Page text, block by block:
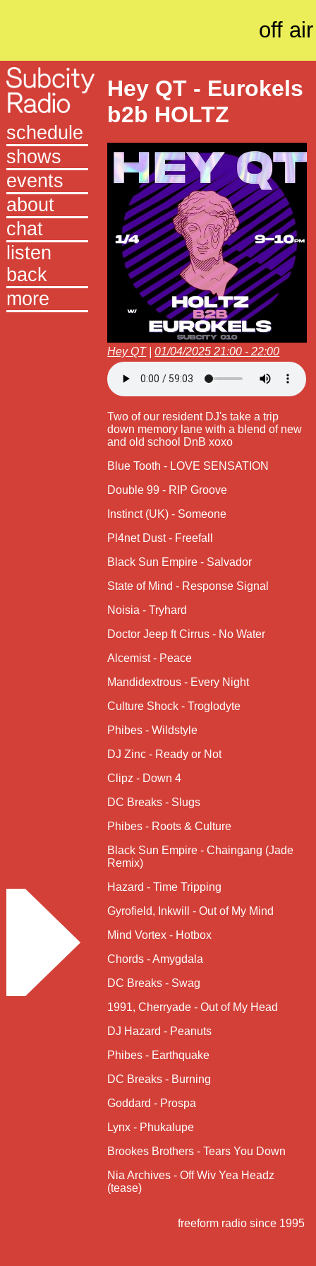
off air
schedule
shows
events
about
chat
listen
back
more
Hey QT - Eurokels
b2b HOLTZ
Hey QT|01/04/2025 21:00 - 22:00
Two of our resident DJ's take a trip
down memory lane with a blend of new
and old school DnB xoxo
Blue Tooth - LOVE SENSATION
Double 99 - RIP Groove
Instinct (UK) - Someone
Pl4net Dust - Freefall
Black Sun Empire - Salvador
State of Mind - Response Signal
Noisia - Tryhard
Doctor Jeep ft Cirrus - No Water
Alcemist - Peace
Mandidextrous - Every Night
Culture Shock - Troglodyte
Phibes - Wildstyle
DJ Zinc - Ready or Not
Clipz - Down 4
DC Breaks - Slugs
Phibes - Roots & Culture
Black Sun Empire - Chaingang (Jade
Remix)
Hazard - Time Tripping
Gyrofield, Inkwill - Out of My Mind
Mind Vortex - Hotbox
Chords - Amygdala
DC Breaks - Swag
1991, Cherryade - Out of My Head
DJ Hazard - Peanuts
Phibes - Earthquake
DC Breaks - Burning
Goddard - Prospa
Lynx - Phukalupe
Brookes Brothers - Tears You Down
Nia Archives - Off Wiv Yea Headz
(tease)
freeform radio since 1995